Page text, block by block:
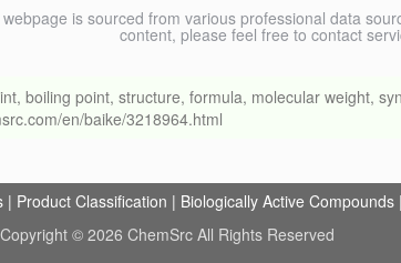
is sourced from various professional data
content, please feel free to contact
boiling point, structure, formula, molecular weight,
en/baike/3218964.html
| Product Classification | Biologically Active Compounds |
Copyright © 2026 ChemSrc All Rights Reserved